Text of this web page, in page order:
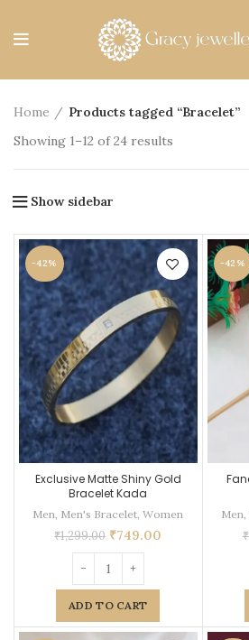
Home
Products tagged “Bracelet”
Showing 1–12 of 24 results
Show sidebar
-42%
Exclusive Matte Shiny Gold
Bracelet Kada
Men Men's Bracelet ,Women
₹1,299.00 ₹749.00
ADD TO CART
-42%
Men
₹